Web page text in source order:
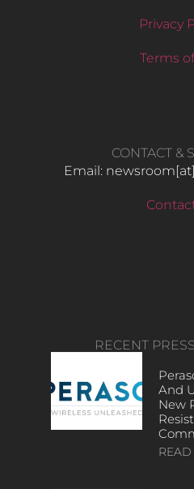
Privacy
Terms
CONTACT &
Email:
RECENT
And
New